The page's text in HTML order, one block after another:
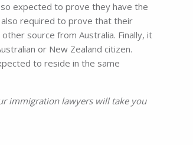
expected to prove they have the
also required to prove that their
source from Australia. Finally, it
or New Zealand citizen.
to reside in the same
immigration lawyers will take you